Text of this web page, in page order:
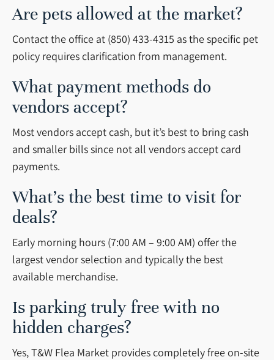
Are pets allowed at the market?
Contact the office at (850) 433-4315 as the specific pet
policy requires clarification from management.
What payment methods do
vendors accept?
Most vendors accept cash, but it’s best to bring cash
and smaller bills since not all vendors accept card
payments.
What’s the best time to visit for
deals?
Early morning hours (7:00 AM – 9:00 AM) offer the
largest vendor selection and typically the best
available merchandise.
Is parking truly free with no
hidden charges?
Yes, T&W Flea Market provides completely free on-site